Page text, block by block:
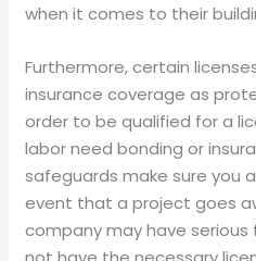
when it comes to their
Furthermore, certain
insurance coverage as
order to be qualified for a
labor need bonding or
safeguards make sure you
event that a project goes
company may have serious